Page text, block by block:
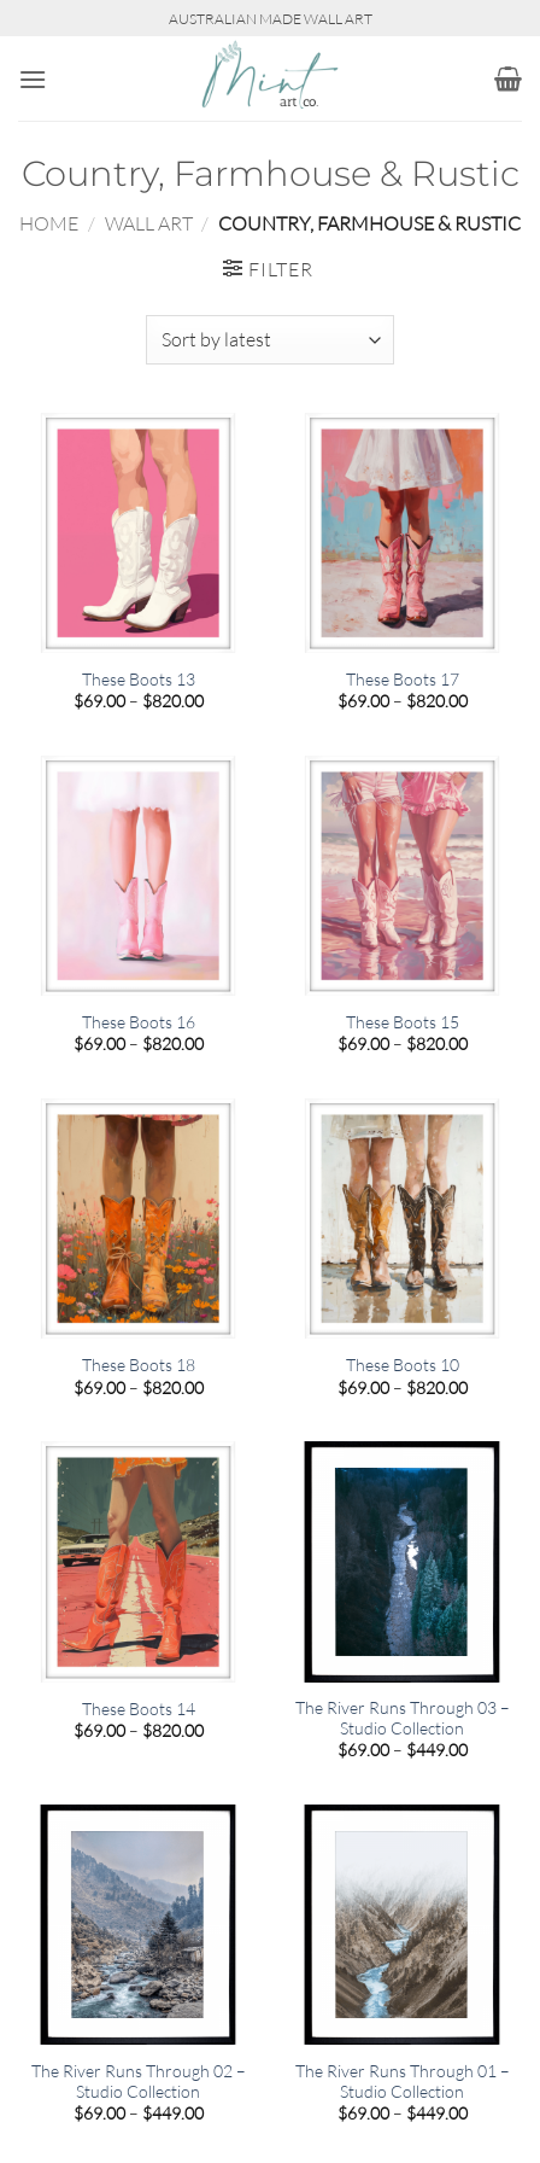
content
AUSTRALIAN MADE WALL ART
Country, Farmhouse & Rustic
HOME / WALL ART / COUNTRY, FARMHOUSE & RUSTIC
FILTER
These Boots 13
$69.00 – $820.00Price
$820.00
These Boots 17
$69.00 – $820.00Price
$820.00
These Boots 16
$69.00 – $820.00Price
$820.00
These Boots 15
$69.00 – $820.00Price
$820.00
These Boots 18
$69.00 – $820.00Price
$820.00
These Boots 10
$69.00 – $820.00Price
$820.00
These Boots 14
$69.00 – $820.00Price
The River Runs Through 03 –
Studio Collection
$69.00 – $449.00Price
$449.00
The River Runs Through 02 –
Studio Collection
$69.00 – $449.00Price
The River Runs Through 01 –
Studio Collection
$69.00 – $449.00Price